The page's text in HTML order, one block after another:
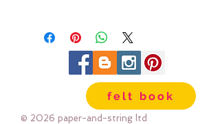
(6x small, 6x large)
(The packs match our range of felt
colour packs)
You can roll these flowers as they
are, or you can add a bead or felt
felt book
© 2026 paper-and-string ltd